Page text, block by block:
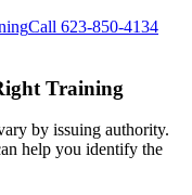
Call 623-850-4134
Training
by issuing authority.
help you identify the